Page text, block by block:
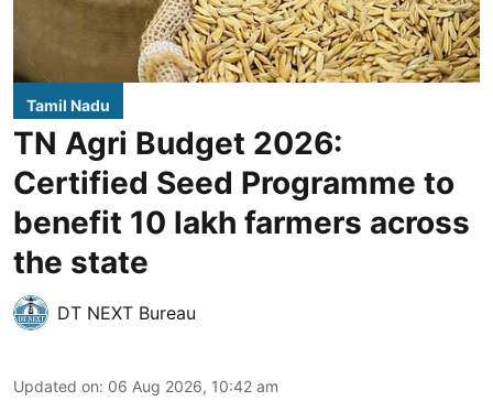
Tamil Nadu
TN Agri Budget 2026:
Certified Seed Programme to
benefit 10 lakh farmers across
the state
DT NEXT Bureau
Updated on: 06 Aug 2026, 10:42 am